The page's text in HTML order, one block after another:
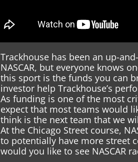
Trackhouse has been an up-
NASCAR, but everyone knows
this sport is the funds you can
investor help Trackhouse’s
As funding is one of the most
expect that most teams would
think is the next team that we
At the Chicago Street course,
to potentially have more street
would you like to see NASCAR